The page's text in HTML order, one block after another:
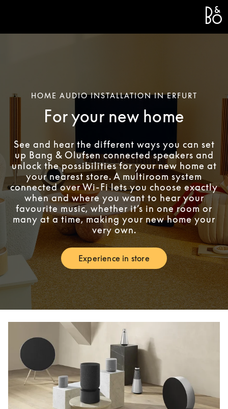
HOME AUDIO INSTALLATION IN ERFURT
For your new home
See and hear the different ways you can set
up Bang & Olufsen connected speakers and
unlock the possibilities for your new home at
your nearest store. A multiroom system
connected over Wi-Fi lets you choose exactly
when and where you want to hear your
favourite music, whether it’s in one room or
many at a time, making your new home your
very own.
Experience in storeLink Opens in New Tab